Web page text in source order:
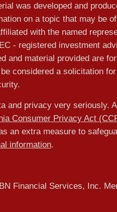
was developed and
on a topic that may be of
with the named
- registered investment
and material provided are
considered a solicitation
and privacy very seriously.
Consumer Privacy Act
an extra measure to
information.
Financial Services, Inc.